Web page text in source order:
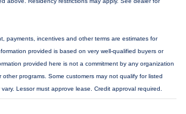
payments, incentives and other terms are estimates for
provided is based on very well-qualified buyers or
provided here is not a commitment by any organization
programs. Some customers may not qualify for listed
Lessor must approve lease. Credit approval required.